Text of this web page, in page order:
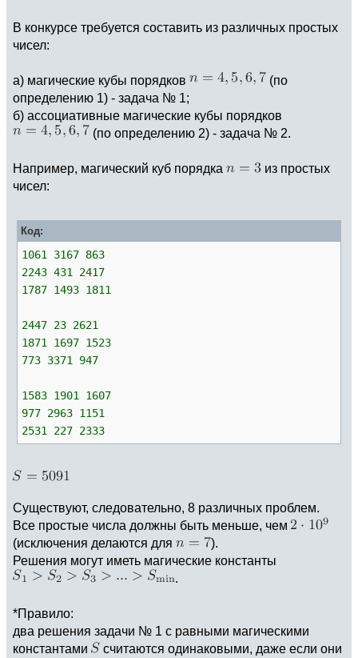
В конкурсе требуется составить из различных простых
чисел:
а) магические кубы порядков
(по
определению 1) - задача № 1;
б) ассоциативные магические кубы порядков
(по определению 2) - задача № 2.
Например, магический куб порядка
из простых
чисел:
Код:
1061 3167 863
2243 431 2417
1787 1493 1811
2447 23 2621
1871 1697 1523
773 3371 947
1583 1901 1607
977 2963 1151
2531 227 2333
Существуют, следовательно, 8 различных проблем.
Все простые числа должны быть меньше, чем
(исключения делаются для
).
Решения могут иметь магические константы
.
*Правило:
два решения задачи № 1 с равными магическими
константами
считаются одинаковыми, даже если они